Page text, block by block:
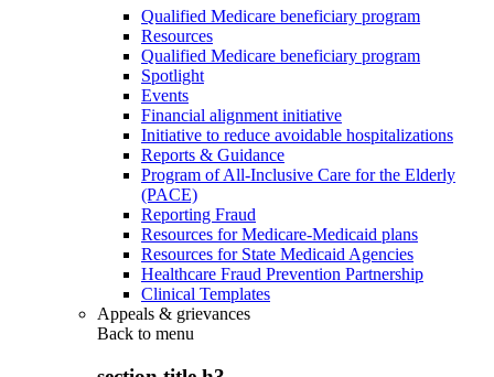
Qualified Medicare beneficiary program
Resources
Qualified Medicare beneficiary program
Spotlight
Events
Financial alignment initiative
Initiative to reduce avoidable hospitalizations
Reports & Guidance
Program of All-Inclusive Care for the Elderly
(PACE)
Reporting Fraud
Resources for Medicare-Medicaid plans
Resources for State Medicaid Agencies
Healthcare Fraud Prevention Partnership
Clinical Templates
Appeals & grievances
Back to menu